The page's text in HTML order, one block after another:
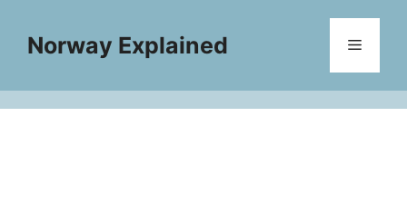
contentNorway Explained Menu